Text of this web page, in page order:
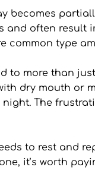
becomes
often result
common type
more than
dry mouth or
The
to rest and
it’s worth